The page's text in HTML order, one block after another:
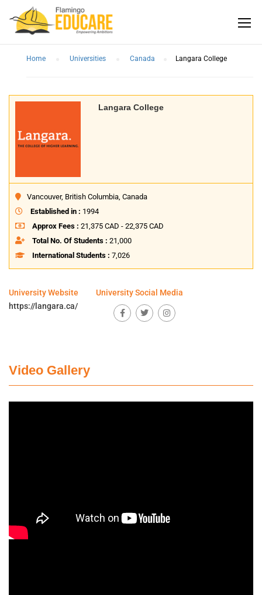
Home Universities Canada Langara College
Langara College
Vancouver, British Columbia, Canada
Established in : 1994
Approx Fees : 21,375 CAD - 22,375 CAD
Total No. Of Students : 21,000
International Students : 7,026
University Website
https://langara.ca/
University Social Media
Video Gallery